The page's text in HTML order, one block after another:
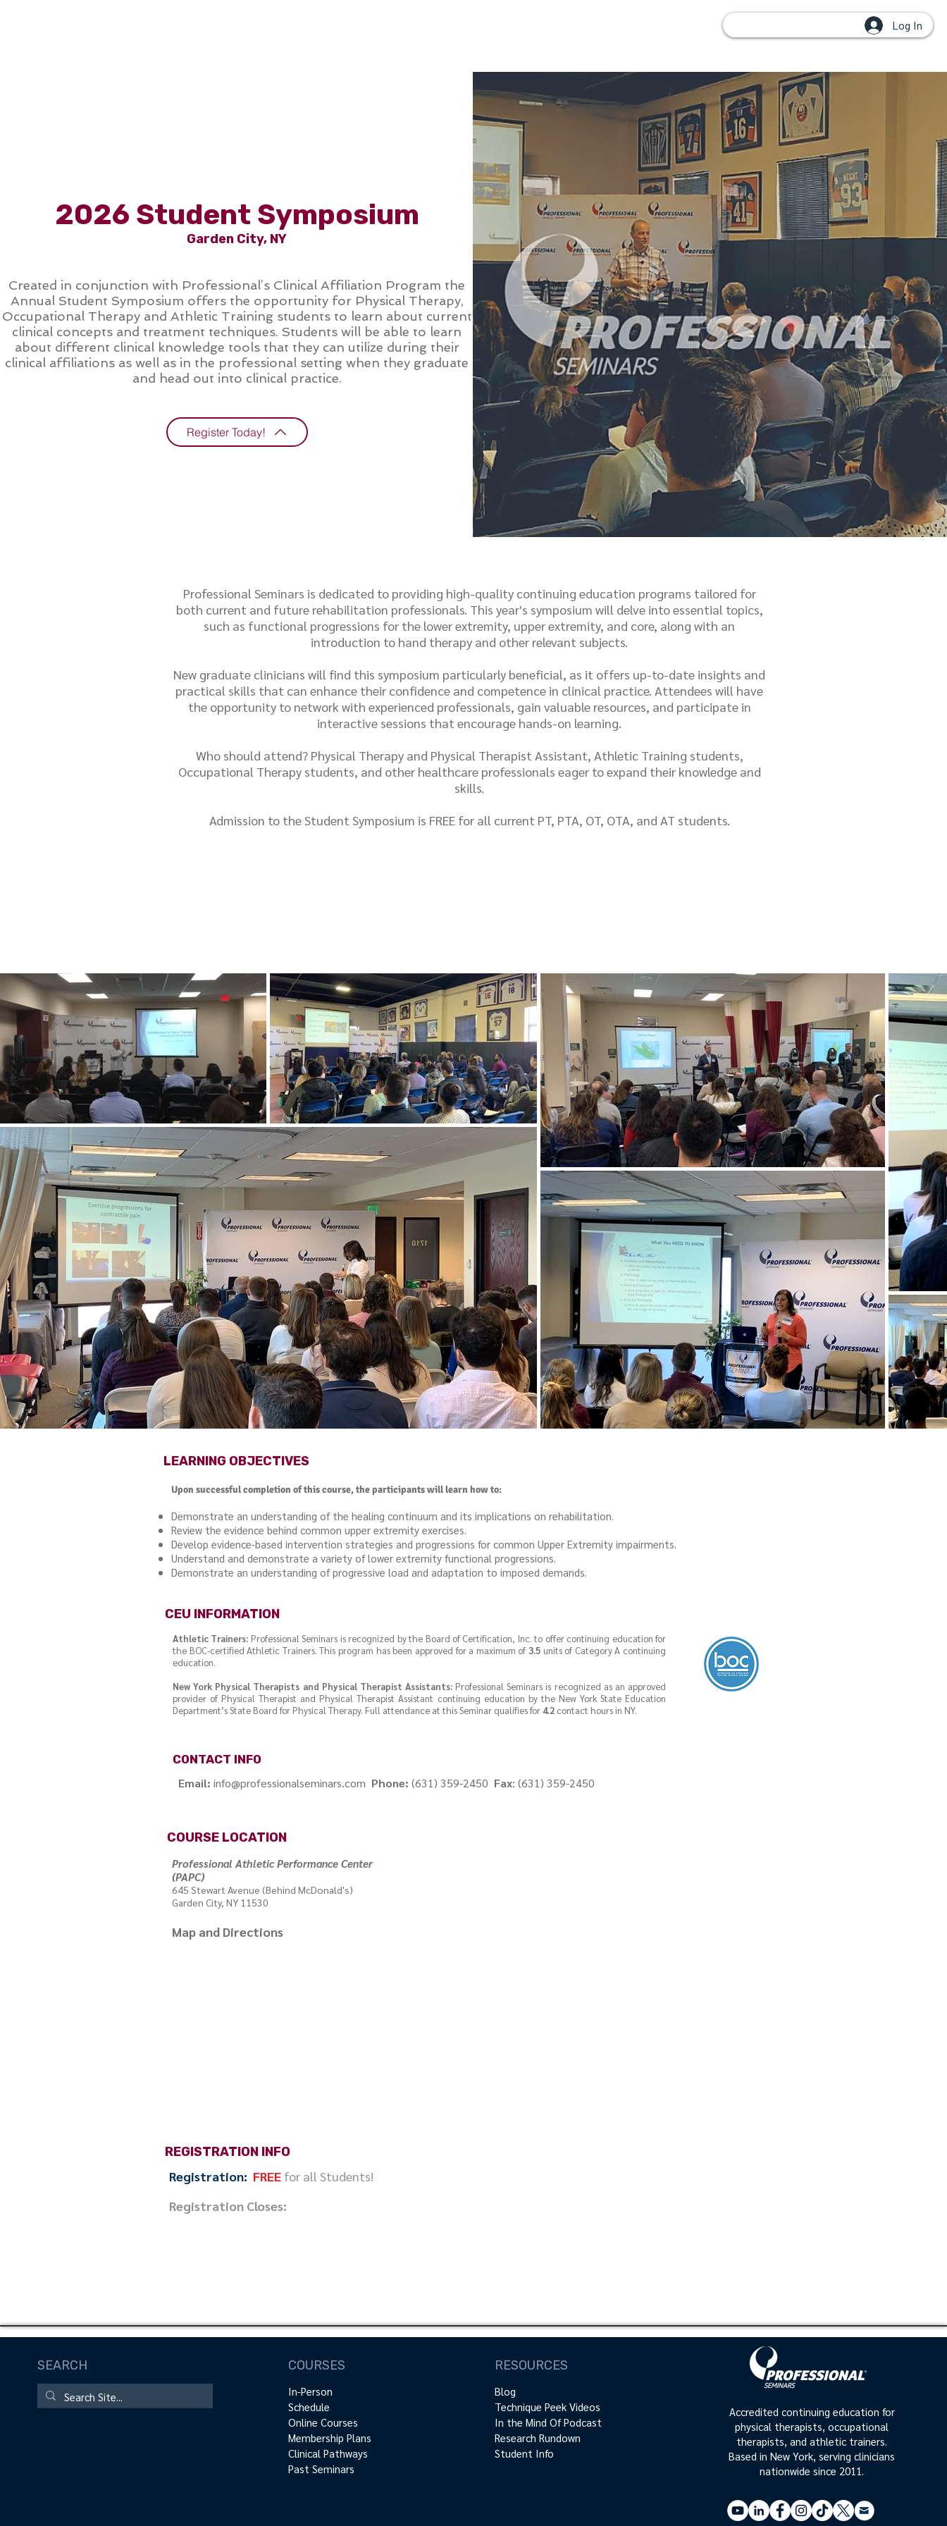
Log In
2026 Student Symposium
Garden City, NY
Created in conjunction with Professional’s Clinical Affiliation Program the
Annual Student Symposium offers the opportunity for Physical Therapy,
Occupational Therapy and Athletic Training students to learn about current
clinical concepts and treatment techniques. Students will be able to learn
about different clinical knowledge tools that they can utilize during their
clinical affiliations as well as in the professional setting when they graduate
and head out into clinical practice.
Register Today!
Professional Seminars is dedicated to providing high-quality continuing education programs tailored for
both current and future rehabilitation professionals. This year's symposium will delve into essential topics,
such as functional progressions for the lower extremity, upper extremity, and core, along with an
introduction to hand therapy and other relevant subjects.
New graduate clinicians will find this symposium particularly beneficial, as it offers up-to-date insights and
practical skills that can enhance their confidence and competence in clinical practice. Attendees will have
the opportunity to network with experienced professionals, gain valuable resources, and participate in
interactive sessions that encourage hands-on learning.
Who should attend? Physical Therapy and Physical Therapist Assistant, Athletic Training students,
Occupational Therapy students, and other healthcare professionals eager to expand their knowledge and
skills.
Admission to the Student Symposium is FREE for all current PT, PTA, OT, OTA, and AT students.
LEARNING OBJECTIVES
Upon successful completion of this course, the participants will learn how to:
Demonstrate an understanding of the healing continuum and its implications on rehabilitation.
Review the evidence behind common upper extremity exercises.
Develop evidence-based intervention strategies and progressions for common Upper Extremity impairments.
Understand and demonstrate a variety of lower extremity functional progressions.
Demonstrate an understanding of progressive load and adaptation to imposed demands.
CEU INFORMATION
Athletic Trainers: Professional Seminars is recognized by the Board of Certification, Inc. to offer continuing education for
the BOC-certified Athletic Trainers. This program has been approved for a maximum of 3.5units of Category A continuing
education.
New York Physical Therapists and Physical Therapist Assistants: Professional Seminars is recognized as an approved
provider of Physical Therapist and Physical Therapist Assistant continuing education by the New York State Education
Department’s State Board for Physical Therapy. Full attendance at this Seminar qualifies for 4.2 contact hours in NY.
CONTACT INFO
Email: info@professionalseminars.com Phone: (631) 359-2450 Fax: (631) 359-2450
COURSE LOCATION
Professional Athletic Performance Center
(PAPC)
645 Stewart Avenue (Behind McDonald's)
Garden City, NY 11530
Map and Directions
REGISTRATION INFO
Registration: FREE for all Students!
Registration Closes:
SEARCH COURSES
In-Person
Schedule
Online Courses
Membership Plans
Clinical Pathways
Past Seminars
RESOURCES
Blog
Technique Peek Videos
In the Mind Of Podcast
Research Rundown
Student Info
Accredited continuing education for
physical therapists, occupational
therapists, and athletic trainers.
Based in New York, serving clinicians
nationwide since 2011.